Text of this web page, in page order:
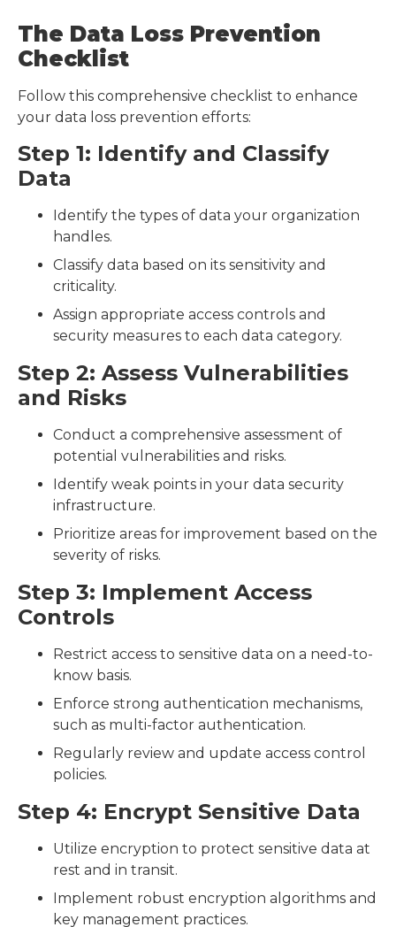
The Data Loss Prevention
Checklist
Follow this comprehensive checklist to enhance
your data loss prevention efforts:
Step 1: Identify and Classify
Data
Identify the types of data your organization
handles.
Classify data based on its sensitivity and
criticality.
Assign appropriate access controls and
security measures to each data category.
Step 2: Assess Vulnerabilities
and Risks
Conduct a comprehensive assessment of
potential vulnerabilities and risks.
Identify weak points in your data security
infrastructure.
Prioritize areas for improvement based on the
severity of risks.
Step 3: Implement Access
Controls
Restrict access to sensitive data on a need-to-
know basis.
Enforce strong authentication mechanisms,
such as multi-factor authentication.
Regularly review and update access control
policies.
Step 4: Encrypt Sensitive Data
Utilize encryption to protect sensitive data at
rest and in transit.
Implement robust encryption algorithms and
key management practices.